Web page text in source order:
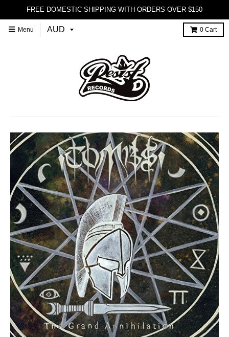
FREE DOMESTIC SHIPPING WITH ORDERS OVER $150
Menu 0 Cart